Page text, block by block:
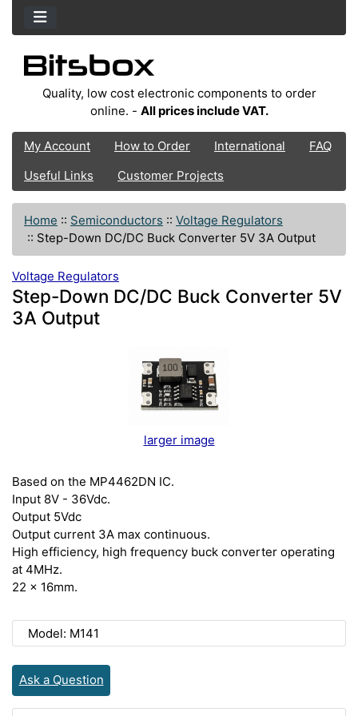
Quality, low cost electronic components to order
online. - All prices include VAT.
My Account How to Order International
FAQ
Useful Links
Customer Projects
Home :: Semiconductors :: Voltage Regulators
:: Step-Down DC/DC Buck Converter 5V 3A Output
Voltage Regulators
Step-Down DC/DC Buck Converter 5V
3A Output
larger image
Based on the MP4462DN IC.
Input 8V - 36Vdc.
Output 5Vdc
Output current 3A max continuous.
High efficiency, high frequency buck converter operating
at 4MHz.
22 x 16mm.
Model: M141
Ask a Question